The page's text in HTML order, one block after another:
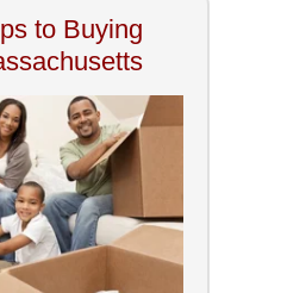
to Buying